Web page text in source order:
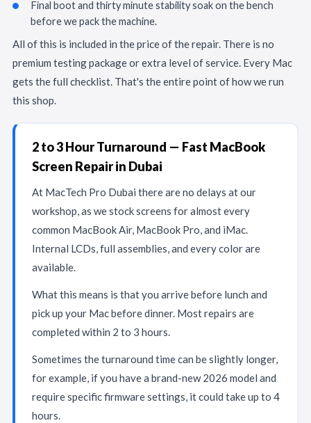
Final boot and thirty minute stability soak on the bench
before we pack the machine.
All of this is included in the price of the repair. There is no
premium testing package or extra level of service. Every Mac
gets the full checklist. That's the entire point of how we run
this shop.
2 to 3 Hour Turnaround — Fast MacBook
Screen Repair in Dubai
At MacTech Pro Dubai there are no delays at our
workshop, as we stock screens for almost every
common MacBook Air, MacBook Pro, and iMac.
Internal LCDs, full assemblies, and every color are
available.
What this means is that you arrive before lunch and
pick up your Mac before dinner. Most repairs are
completed within 2 to 3 hours.
Sometimes the turnaround time can be slightly longer,
for example, if you have a brand-new 2026 model and
require specific firmware settings, it could take up to 4
hours.